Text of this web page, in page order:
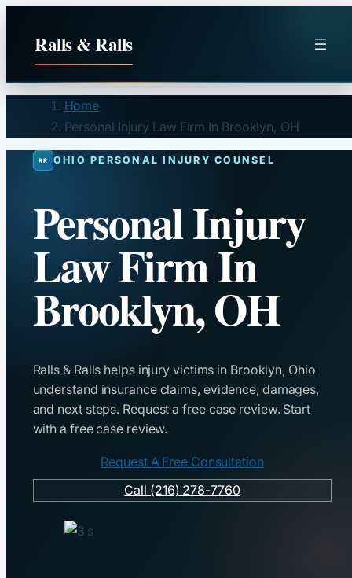
Ralls & Ralls
Home
Personal Injury Law Firm In Brooklyn, OH
OHIO PERSONAL INJURY COUNSEL
Personal Injury
Law Firm In
Brooklyn, OH
Ralls & Ralls helps injury victims in Brooklyn, Ohio
understand insurance claims, evidence, damages,
and next steps. Request a free case review. Start
with a free case review.
Request A Free Consultation
Call (216) 278-7760